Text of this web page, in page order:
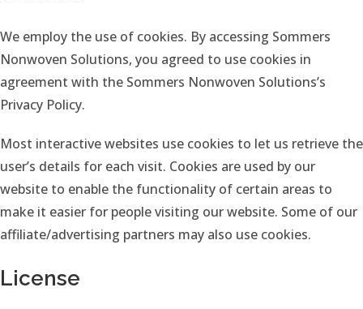
We employ the use of cookies. By accessing Sommers
Nonwoven Solutions, you agreed to use cookies in
agreement with the Sommers Nonwoven Solutions’s
Privacy Policy.
Most interactive websites use cookies to let us retrieve the
user’s details for each visit. Cookies are used by our
website to enable the functionality of certain areas to
make it easier for people visiting our website. Some of our
affiliate/advertising partners may also use cookies.
License